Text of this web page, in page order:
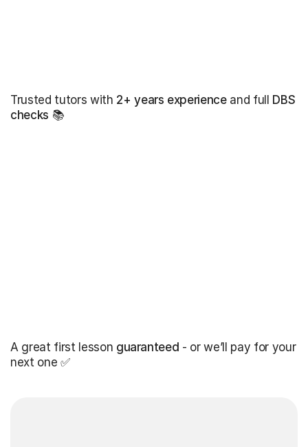
Trusted tutors with 2+ years experienceand full DBS
checks 📚
A great first lesson guaranteed - or we’ll pay for your
next one ✅